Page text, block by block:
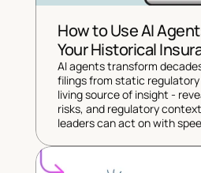
How to Use AI
Your Historical
AI agents transform
filings from static
living source of insight -
risks, and regulatory
leaders can act on with